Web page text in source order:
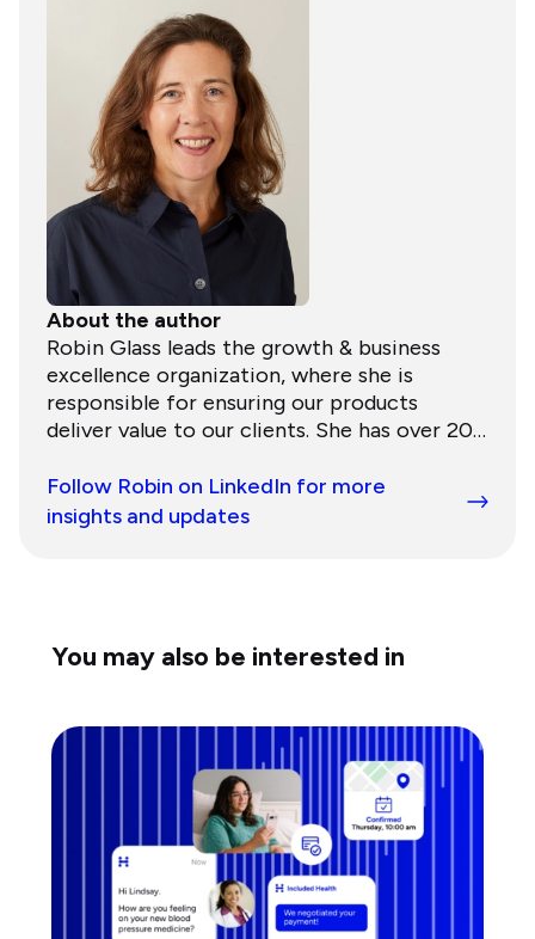
About the author
Robin Glass leads the growth & business
excellence organization, where she is
responsible for ensuring our products
deliver value to our clients. She has over 20
growth organizations for innovative
healthcare companies. Prior, she was Chief
Administration from Harvard University. She
lives in the San Francisco Bay Area with her
Follow Robin on LinkedIn for more
insights and updates
You may also be interested in